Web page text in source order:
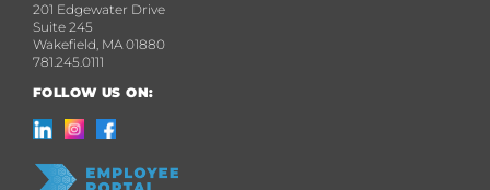
201 Edgewater Drive
Suite 245
Wakefield, MA 01880
781.245.0111
FOLLOW US ON: